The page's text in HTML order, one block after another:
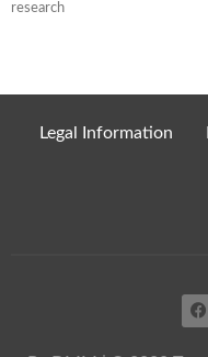
research
Legal Information